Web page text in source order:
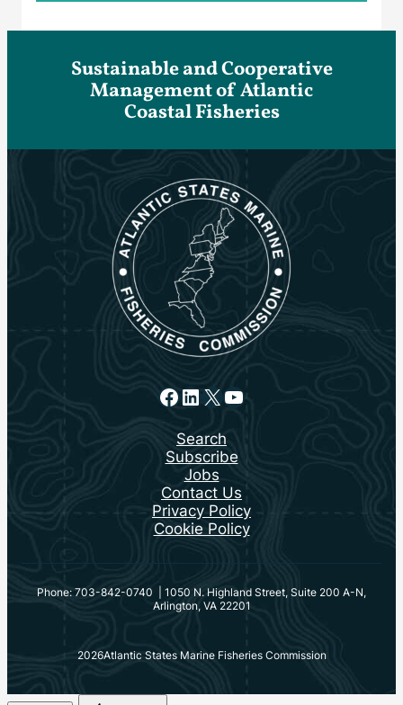
Sustainable and Cooperative
Management of Atlantic
Coastal Fisheries
Facebook
LinkedIn
X YouTube
Search
Subscribe
Jobs
Contact Us
Privacy Policy
Cookie Policy
Phone: 703-842-0740 | 1050 N. Highland Street, Suite 200 A-N,
Arlington, VA 22201
2026Atlantic States Marine Fisheries Commission